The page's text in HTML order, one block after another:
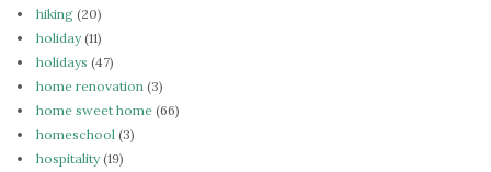
hiking (20)
holiday(11)
holidays (47)
home renovation (3)
home sweet home (66)
homeschool (3)
hospitality(19)